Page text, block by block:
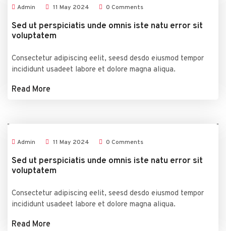
Admin 11 May 2024 0 Comments
Sed ut perspiciatis unde omnis iste natu error sit
voluptatem
Consectetur adipiscing eelit, seesd desdo eiusmod tempor
incididunt usadeet labore et dolore magna aliqua.
Read More
Admin 11 May 2024 0 Comments
Sed ut perspiciatis unde omnis iste natu error sit
voluptatem
Consectetur adipiscing eelit, seesd desdo eiusmod tempor
incididunt usadeet labore et dolore magna aliqua.
Read More